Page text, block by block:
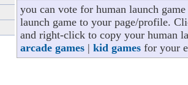
you can vote for human launch
launch game to your page/profile.
and right-click to copy your human
arcade games | kid games for your